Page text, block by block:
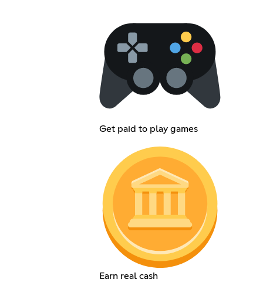
Get paid to play games
Earn real cash